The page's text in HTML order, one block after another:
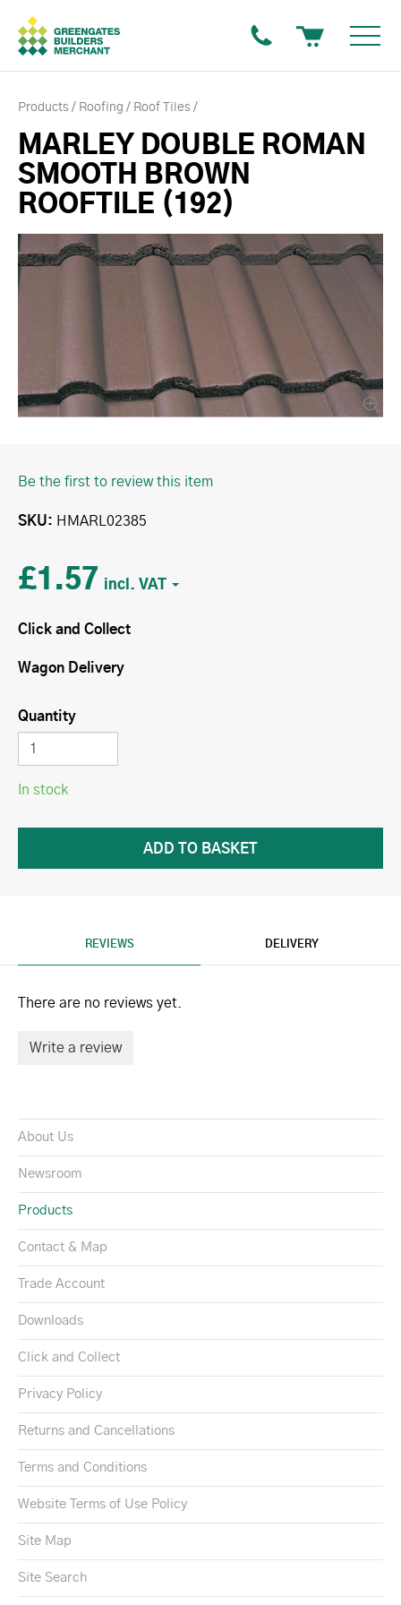
Products Roofing Roof Tiles
MARLEY DOUBLE ROMAN
SMOOTH BROWN
ROOFTILE (192)
Be the first to review this item
SKU HMARL02385
£1.57
Click and Collect
Wagon Delivery
Quantity
In stock
REVIEWS DELIVERY
There are no reviews yet.
Write a review
About Us
Newsroom
Products
Contact & Map
Trade Account
Downloads
Click and Collect
Privacy Policy
Returns and Cancellations
Terms and Conditions
Website Terms of Use Policy
Site Map
Site Search